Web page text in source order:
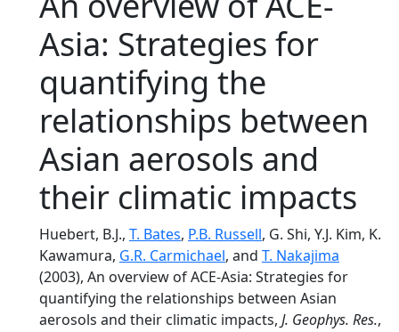
Asia: Strategies for
quantifying the
relationships between
Asian aerosols and
their climatic impacts
Huebert, B.J., T. Bates, P.B. Russell, G. Shi, Y.J. Kim, K.
Kawamura, G.R. Carmichael, and T. Nakajima
(2003), An overview of ACE-Asia: Strategies for
quantifying the relationships between Asian
aerosols and their climatic impacts, J. Geophys. Res.,